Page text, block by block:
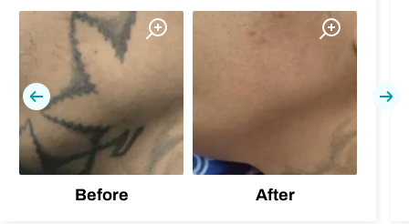
Before After
Previous